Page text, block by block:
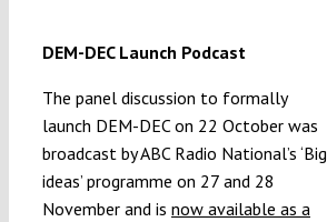
DEM-DEC Launch Podcast
The panel discussion to formally
launch DEM-DEC on 22 October was
broadcast by ABC Radio National’s ‘Big
ideas’ programme on 27 and 28
November and is now available as a